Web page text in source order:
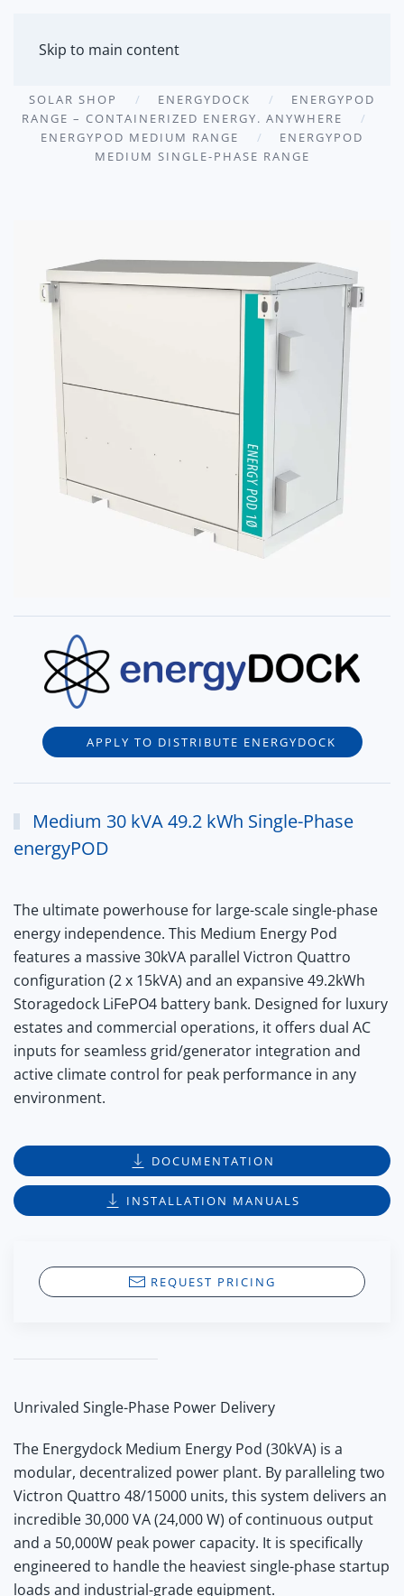
Skip to main content
SOLAR SHOP ENERGYDOCK
ENERGYPOD
RANGE – CONTAINERIZED ENERGY. ANYWHERE
ENERGYPOD MEDIUM RANGE
ENERGYPOD
MEDIUM SINGLE-PHASE RANGE
APPLY TO DISTRIBUTE ENERGYDOCK
Medium 30 kVA 49.2 kWh Single-Phase
energyPOD
The ultimate powerhouse for large-scale single-phase
energy independence. This Medium Energy Pod
features a massive30kVA parallel Victron Quattro
configuration (2 x 15kVA) and an expansive49.2kWh
Storagedock LiFePO4 battery bank. Designed for luxury
estates and commercial operations, it offers dual AC
inputs for seamless grid/generator integration and
active climate control for peak performance in any
environment.
DOCUMENTATION
INSTALLATION MANUALS
REQUEST PRICING
Unrivaled Single-Phase Power Delivery
The Energydock Medium Energy Pod (30kVA) is a
modular, decentralized power plant. By paralleling two
Victron Quattro 48/15000 units, this system delivers an
incredible 30,000 VA (24,000 W) of continuous output
and a 50,000W peak power capacity. It is specifically
engineered to handle the heaviest single-phase startup
loads and industrial-grade equipment.